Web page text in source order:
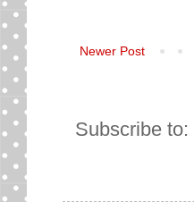
Newer Post
Subscribe to: